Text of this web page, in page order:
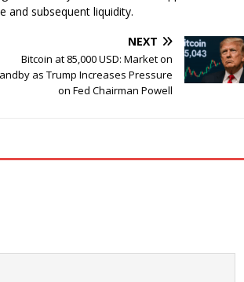
and subsequent liquidity.
NEXT
Bitcoin at 85,000 USD: Market on
as Trump Increases Pressure
on Fed Chairman Powell